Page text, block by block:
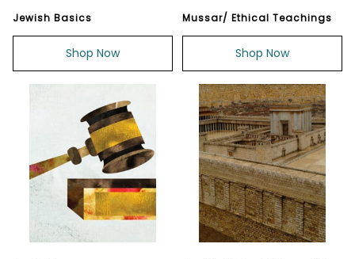
Jewish Basics
Shop Now
Mussar/ Ethical Teachings
Shop Now